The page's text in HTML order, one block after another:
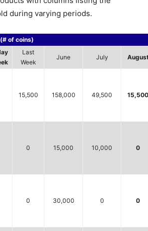
during varying periods.
of coins)
Last
Week
June July
15,500 158,000 49,500 15,500
0 15,000 10,000 0
0 30,000 0 0